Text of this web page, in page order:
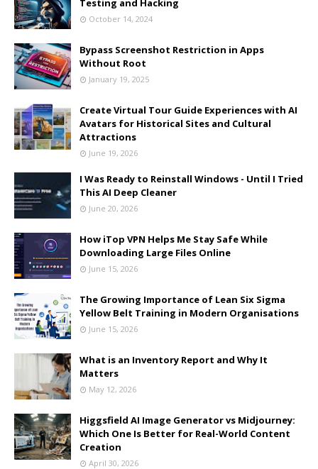
Testing and Hacking
October 14, 2024
Bypass Screenshot Restriction in Apps
Without Root
January 19, 2025
Create Virtual Tour Guide Experiences with AI
Avatars for Historical Sites and Cultural
Attractions
June 19, 2026
I Was Ready to Reinstall Windows - Until I Tried
This AI Deep Cleaner
June 20, 2026
How iTop VPN Helps Me Stay Safe While
Downloading Large Files Online
June 15, 2026
The Growing Importance of Lean Six Sigma
Yellow Belt Training in Modern Organisations
June 15, 2026
What is an Inventory Report and Why It
Matters
May 12, 2026
Higgsfield AI Image Generator vs Midjourney:
Which One Is Better for Real-World Content
Creation
April 30, 2026